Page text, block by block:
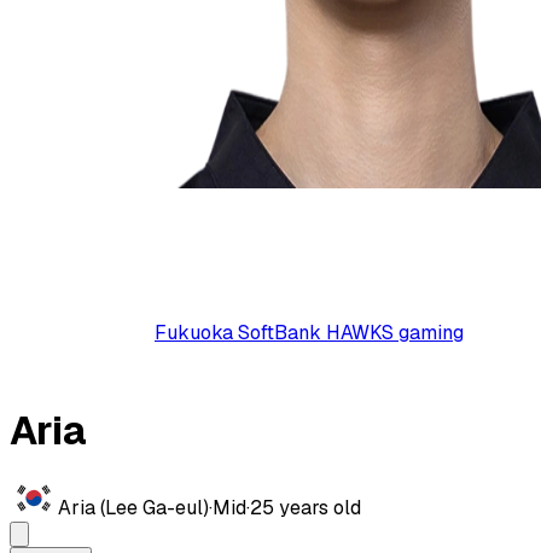
Fukuoka SoftBank HAWKS gaming
Aria
Aria (Lee Ga-eul)·Mid·25 years old